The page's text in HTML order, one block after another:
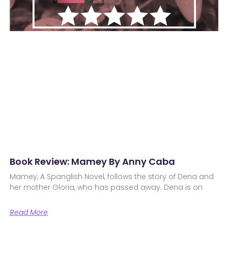
Book Review: Mamey By Anny Caba
Mamey, A Spanglish Novel, follows the story of Dena and
her mother Gloria, who has passed away. Dena is on
Read More